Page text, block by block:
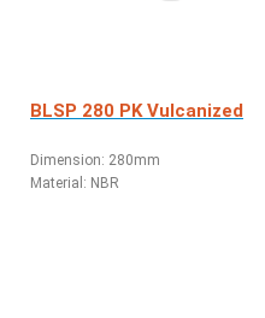
BLSP 280 PK Vulcanized
Dimension: 280mm
Material: NBR